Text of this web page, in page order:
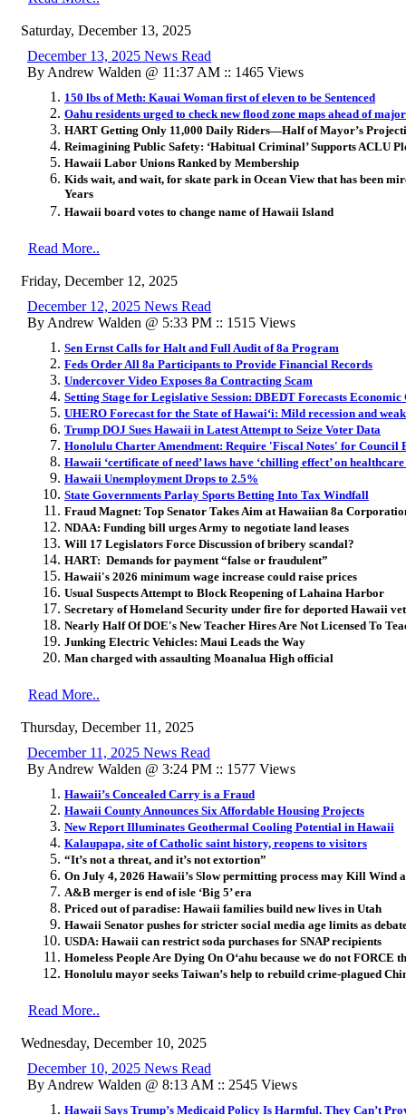
Saturday, December 13, 2025
December 13, 2025 News Read
By Andrew Walden @ 11:37 AM :: 1465 Views
150 lbs of Meth: Kauai Woman first of eleven to be Sentenced
Oahu residents urged to check new flood zone maps ahead of
HART Getting Only 11,000 Daily Riders—Half of Mayor’s
Reimagining Public Safety: ‘Habitual Criminal’ Supports ACLU
Hawaii Labor Unions Ranked by Membership
Kids wait, and wait, for skate park in Ocean View that has been
Years
Hawaii board votes to change name of Hawaii Island
Read More..
Friday, December 12, 2025
December 12, 2025 News Read
By Andrew Walden @ 5:33 PM :: 1515 Views
Sen Ernst Calls for Halt and Full Audit of 8a Program
Feds Order All 8a Participants to Provide Financial Records
Undercover Video Exposes 8a Contracting Scam
Setting Stage for Legislative Session: DBEDT Forecasts
UHERO Forecast for the State of Hawaiʻi: Mild recession and
Trump DOJ Sues Hawaii in Latest Attempt to Seize Voter Data
Honolulu Charter Amendment: Require 'Fiscal Notes' for Council
Hawaii ‘certificate of need’ laws have ‘chilling effect’ on healthcare
Hawaii Unemployment Drops to 2.5%
State Governments Parlay Sports Betting Into Tax Windfall
Fraud Magnet: Top Senator Takes Aim at Hawaiian 8a
NDAA: Funding bill urges Army to negotiate land leases
Will 17 Legislators Force Discussion of bribery scandal?
HART: Demands for payment “false or fraudulent”
Hawaii's 2026 minimum wage increase could raise prices
Usual Suspects Attempt to Block Reopening of Lahaina Harbor
Secretary of Homeland Security under fire for deported Hawaii
Nearly Half Of DOE's New Teacher Hires Are Not Licensed To
Junking Electric Vehicles: Maui Leads the Way
Man charged with assaulting Moanalua High official
Read More..
Thursday, December 11, 2025
December 11, 2025 News Read
By Andrew Walden @ 3:24 PM :: 1577 Views
Hawaii’s Concealed Carry is a Fraud
Hawaii County Announces Six Affordable Housing Projects
New Report Illuminates Geothermal Cooling Potential in Hawaii
Kalaupapa, site of Catholic saint history, reopens to visitors
“It’s not a threat, and it’s not extortion”
On July 4, 2026 Hawaii’s Slow permitting process may Kill Wind
A&B merger is end of isle ‘Big 5’ era
Priced out of paradise: Hawaii families build new lives in Utah
Hawaii Senator pushes for stricter social media age limits as
USDA: Hawaii can restrict soda purchases for SNAP recipients
Homeless People Are Dying On Oʻahu because we do not FORCE
Honolulu mayor seeks Taiwan’s help to rebuild crime-plagued
Read More..
Wednesday, December 10, 2025
December 10, 2025 News Read
By Andrew Walden @ 8:13 AM :: 2545 Views
Hawaii Says Trump’s Medicaid Policy Is Harmful. They Can’t